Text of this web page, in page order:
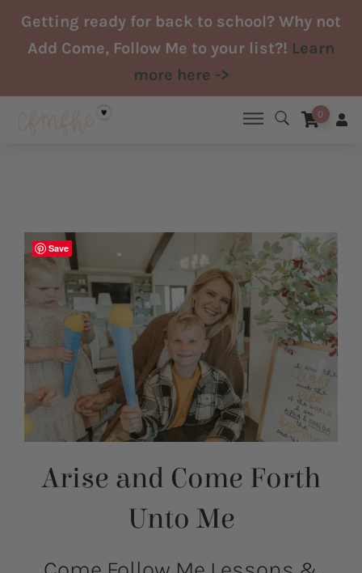
SkipGetting ready for back to school? Why not
Add Come, Follow Me to your list?! Learn
more here ->
0
Arise and Come Forth
Unto Me
Save